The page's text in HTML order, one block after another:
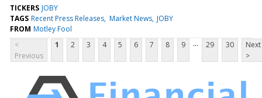
TICKERS JOBY
TAGS Recent Press Releases Market News JOBY
FROM Motley Fool
<
Previous
1 2 3 4 5 6 7 8 9 ... 29 30
Next
>